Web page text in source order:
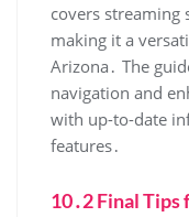
covers streaming
making it a
Arizona․ The
navigation and
with up-to-date
features․
10․2 Final Tips